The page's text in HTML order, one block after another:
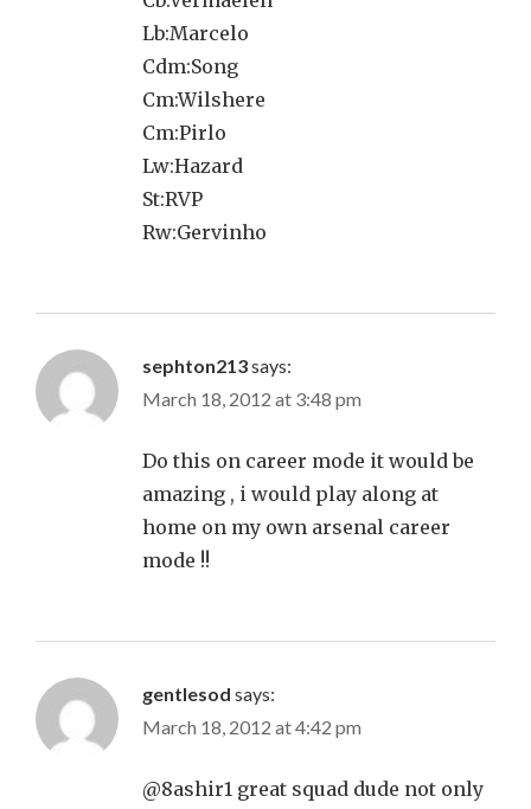
Lb:Marcelo
Cdm:Song
Cm:Wilshere
Cm:Pirlo
Lw:Hazard
St:RVP
Rw:Gervinho
sephton213says:
March 18, 2012 at 3:48 pm
Do this on career mode it would be
amazing , i would play along at
home on my own arsenal career
mode !!
gentlesod says:
March 18, 2012 at 4:42 pm
@8ashir1 great squad dude not only